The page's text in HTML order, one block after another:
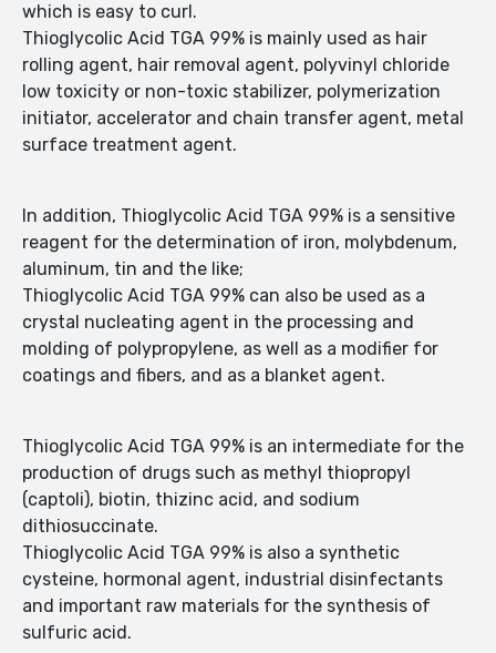
which is easy to curl.
Thioglycolic Acid TGA 99% is mainly used as hair
rolling agent, hair removal agent, polyvinyl chloride
low toxicity or non-toxic stabilizer, polymerization
initiator, accelerator and chain transfer agent, metal
surface treatment agent.
In addition, Thioglycolic Acid TGA 99% is a sensitive
reagent for the determination of iron, molybdenum,
aluminum, tin and the like;
Thioglycolic Acid TGA 99% can also be used as a
crystal nucleating agent in the processing and
molding of polypropylene, as well as a modifier for
coatings and fibers, and as a blanket agent.
Thioglycolic Acid TGA 99% is an intermediate for the
production of drugs such as methyl thiopropyl
(captoli), biotin, thizinc acid, and sodium
dithiosuccinate.
Thioglycolic Acid TGA 99% is also a synthetic
cysteine, hormonal agent, industrial disinfectants
and important raw materials for the synthesis of
sulfuric acid.